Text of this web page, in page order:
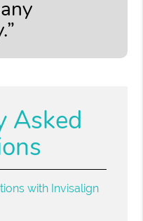
Asked
with Invisalign